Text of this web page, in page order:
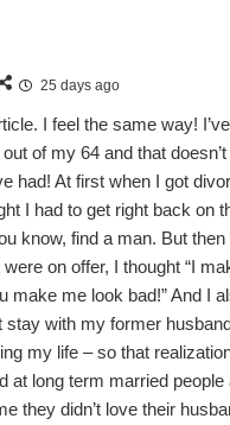
25 days ago
I feel the same way!
of my 64 and that
had! At first when I got
I had to get right back on
know, find a man. But then
on offer, I thought “I
make me look bad!” And I
stay with my former
my life – so that
at long term married people
they didn’t love their